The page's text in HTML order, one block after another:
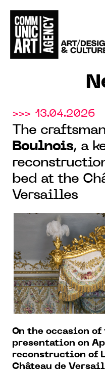
>>> 13.04.2026
The
Boulnois, a
bed at the
Versailles
On the occasion
presentation on
reconstruction of
Château de